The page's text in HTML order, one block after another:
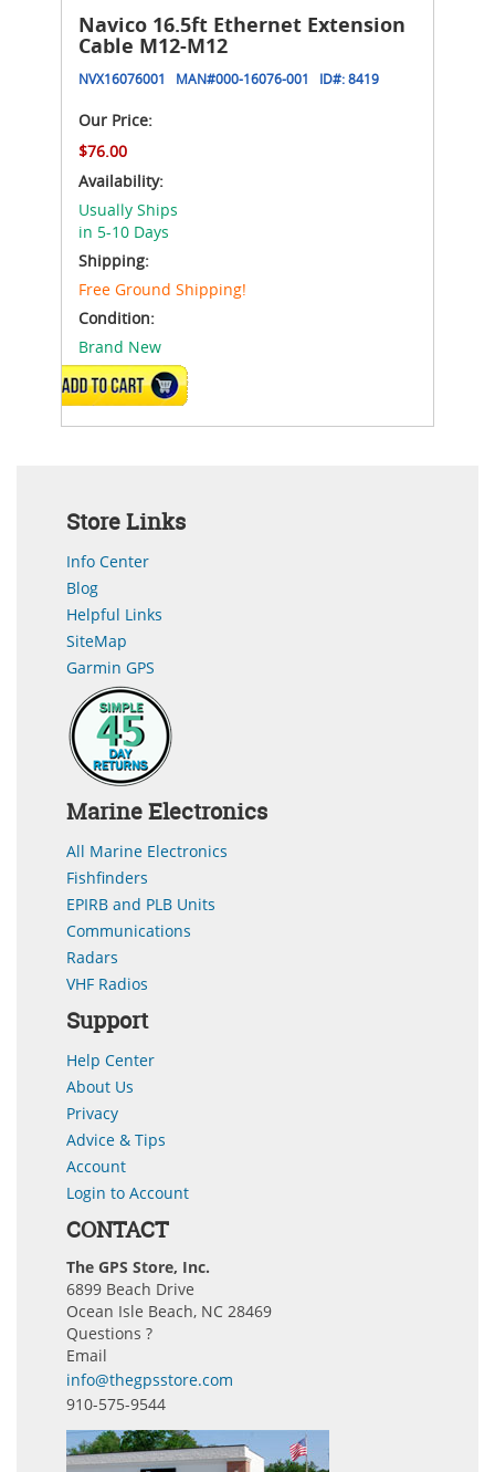
Navico 16.5ft Ethernet Extension
Cable M12-M12
NVX16076001 MAN#000-16076-001 ID#:8419
Our Price:
$76.00
Availability:
Usually Ships
in 5-10 Days
Shipping:
Free Ground Shipping!
Condition:
Brand New
ADD TO CART
Store Links
Info Center
Blog
Helpful Links
SiteMap
Garmin GPS
Marine Electronics
All Marine Electronics
Fishfinders
EPIRB and PLB Units
Communications
Radars
VHF Radios
Support
Help Center
About Us
Privacy
Advice & Tips
Account
Login to Account
CONTACT
The GPS Store, Inc.
6899 Beach Drive
Ocean Isle Beach, NC 28469
Questions ?
Email
info@thegpsstore.com
910-575-9544